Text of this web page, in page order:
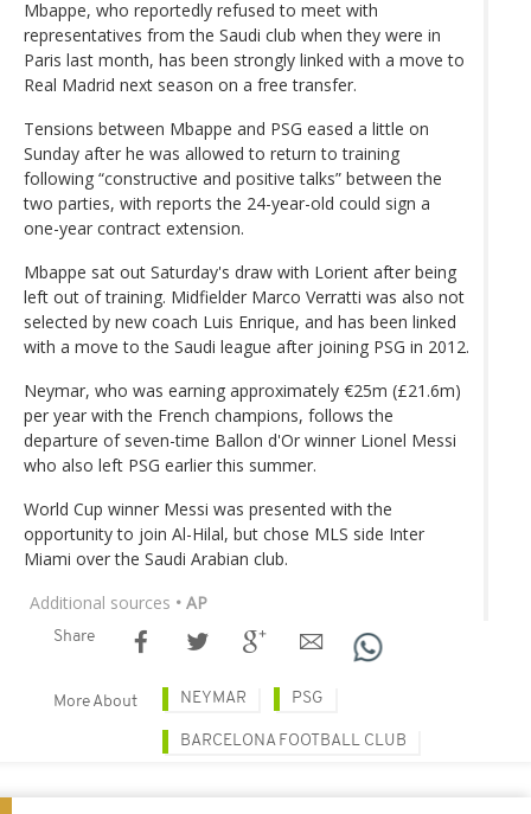
Mbappe, who reportedly refused to meet with
representatives from the Saudi club when they were in
Paris last month, has been strongly linked with a move to
Real Madrid next season on a free transfer.
Tensions between Mbappe and PSG eased a little on
Sunday after he was allowed to return to training
following “constructive and positive talks” between the
two parties, with reports the 24-year-old could sign a
one-year contract extension.
Mbappe sat out Saturday's draw with Lorient after being
left out of training. Midfielder Marco Verratti was also not
selected by new coach Luis Enrique, and has been linked
with a move to the Saudi league after joining PSG in 2012.
Neymar, who was earning approximately €25m (£21.6m)
per year with the French champions, follows the
departure of seven-time Ballon d'Or winner Lionel Messi
who also left PSG earlier this summer.
World Cup winner Messi was presented with the
opportunity to join Al-Hilal, but chose MLS side Inter
Miami over the Saudi Arabian club.
Additional sources • AP
Share
More About NEYMAR PSG
BARCELONA FOOTBALL CLUB